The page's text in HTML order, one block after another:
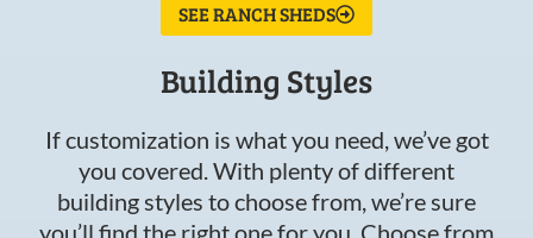
SEE RANCH SHEDS
Building Styles
If customization is what you need, we’ve got
you covered. With plenty of different
building styles to choose from, we’re sure